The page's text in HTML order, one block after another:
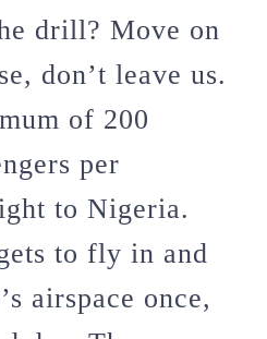
drill? Move on
don’t leave us.
of 200
per
to Nigeria.
to fly in and
airspace once,